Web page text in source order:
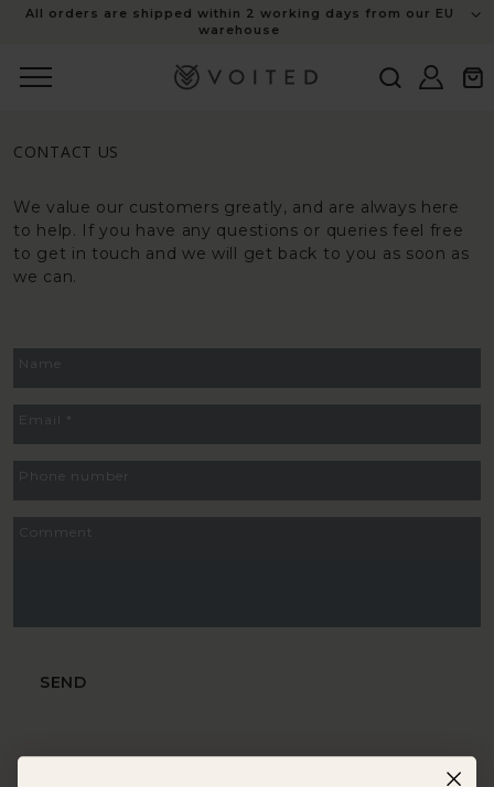
All orders are shipped within 2 working days from our EU
warehouse
Log
in
Cart
CONTACT US
We value our customers greatly, and are always here
to help. If you have any questions or queries feel free
to get in touch and we will get back to you as soon as
we can.
CONTACT
FORM
Name
Email *
Phone number
Comment
SEND